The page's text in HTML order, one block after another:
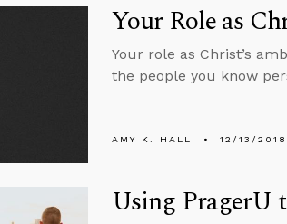
Your Role as
Your role as Christ’s
the people you know
AMY K. HALL 12/13/2018
Using PragerU